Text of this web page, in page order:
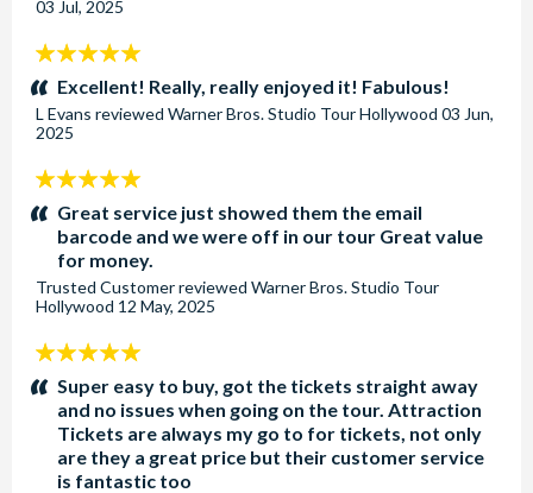
03 Jul, 2025
5
stars:Excellent! Really, really enjoyed it! Fabulous!
L Evans reviewed Warner Bros. Studio Tour Hollywood 03 Jun,
2025
5
stars:Great service just showed them the email
barcode and we were off in our tour Great value
for money.
Trusted Customerreviewed Warner Bros. Studio Tour
Hollywood 12 May, 2025
5
stars:Super easy to buy, got the tickets straight away
and no issues when going on the tour. Attraction
Tickets are always my go to for tickets, not only
are they a great price but their customer service
is fantastic too